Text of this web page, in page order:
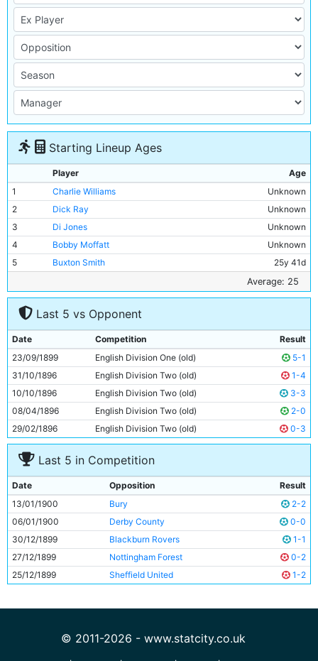
Starting Lineup Ages
Player
Age
1
Charlie Williams
Unknown
2
Dick Ray
Unknown
3
Di Jones
Unknown
4
Bobby Moffatt
Unknown
5
Buxton Smith
25y 41d
Unknown
7
Billy Meredith
Unknown
Howard Harvey
9
Billy Gillespie
Unknown
10
Fred Williams
Unknown
11
Fred Threlfall Unknown
Average: 25
Last 5 vs Opponent
Date Competition
Result
23/09/1899
English Division One (old)
5-1
31/10/1896
English Division Two (old)
1-4
10/10/1896
English Division Two (old)
3-3
08/04/1896
English Division Two (old)
2-0
29/02/1896
English Division Two (old) 0-3
Last 5 in Competition
Date Opposition
Result
13/01/1900
Bury
2-2
06/01/1900
Derby County
0-0
30/12/1899
Blackburn Rovers
1-1
27/12/1899
Nottingham Forest
0-2
25/12/1899
Sheffield United 1-2
© 2011-2026 - www.statcity.co.uk